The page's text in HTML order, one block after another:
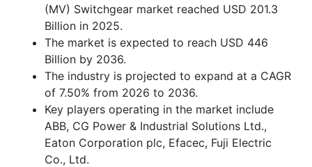
(MV) Switchgear market reached USD 201.3
Billion in 2025.
The market is expected to reach USD 446
Billion by 2036.
The industry is projected to expand at a CAGR
of 7.50% from 2026 to 2036.
Key players operating in the market include
ABB, CG Power & Industrial Solutions Ltd.,
Eaton Corporation plc, Efacec, Fuji Electric
Co., Ltd.